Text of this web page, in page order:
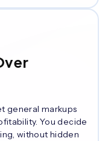
general markups
You decide
without hidden